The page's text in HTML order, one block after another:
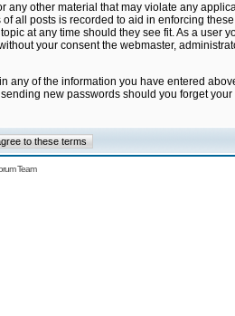
other material that may violate any
all posts is recorded to aid in enforcing
at any time should they see fit. As a user
your consent the webmaster,
of the information you have entered
new passwords should you forget your
Team